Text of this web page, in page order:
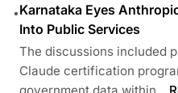
•Karnataka Eyes
Into Public Services
The discussions included
Claude certification